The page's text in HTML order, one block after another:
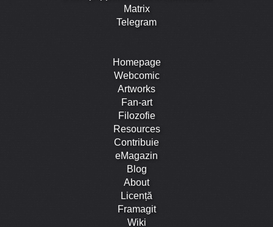
Matrix
Telegram
Homepage
Webcomic
Artworks
Fan-art
Filozofie
Resources
Contribuie
eMagazin
Blog
About
Licență
Framagit
Wiki